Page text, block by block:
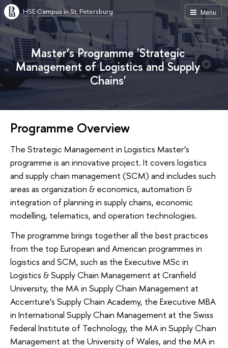
Menu
HSE Campus in St. Petersburg
Master’s Programme 'Strategic
Management of Logistics and Supply
Chains'
Programme Overview
The Strategic Management in Logistics Master’s
programme is an innovative project. It covers logistics
and supply chain management (SCM) and includes such
areas as organization & economics, automation &
integration of planning in supply chains, economic
modelling, telematics, and operation technologies.
The programme brings together all the best practices
from the top European and American programmes in
logistics and SCM, such as the Executive MSc in
Logistics & Supply Chain Management at Cranfield
University, the MA in Supply Chain Management at
Accenture’s Supply Chain Academy, the Executive MBA
in International Supply Chain Management at the Swiss
Federal Institute of Technology, the MA in Supply Chain
Management at the University of Wales, and the MA in